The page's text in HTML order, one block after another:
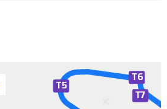
T5
T7
T6